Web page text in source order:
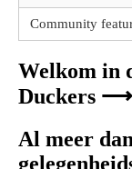
Community
Welkom in
Duckers ⟶
Al meer